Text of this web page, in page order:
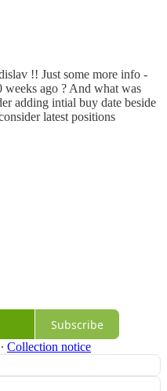
!! Just some more info -
ago ? And what was
adding intial buy date beside
latest positions
Subscribe
∙ Collection notice